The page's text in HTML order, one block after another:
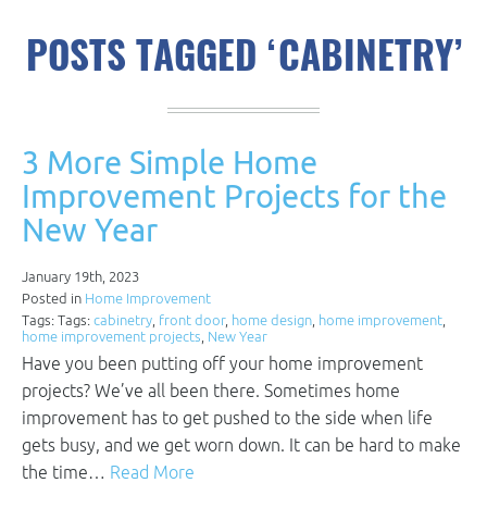
POSTS TAGGED ‘CABINETRY’
3 More Simple Home
Improvement Projects for the
New Year
January 19th, 2023
Posted in Home Improvement
Tags: Tags: cabinetry, front door, home design, home improvement,
home improvement projects, New Year
Have you been putting off your home improvement
projects? We’ve all been there. Sometimes home
improvement has to get pushed to the side when life
gets busy, and we get worn down. It can be hard to make
the time… Read More